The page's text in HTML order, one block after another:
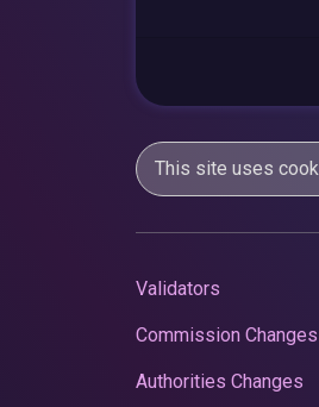
This site uses
Validators
Commission Changes
Authorities Changes